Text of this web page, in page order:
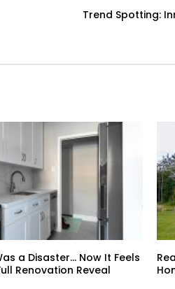
Trend Spotting:
a Disaster… Now It Feels
Renovation Reveal